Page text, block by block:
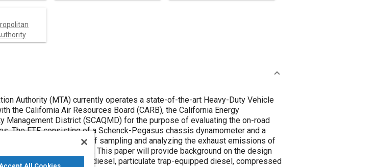
Authority (MTA) currently operates a state-of-the-art Heavy-Duty Vehicle
the California Air Resources Board (CARB), the California Energy
Management District (SCAQMD) for the purpose of evaluating the on-road
The ETF, consisting of a Schenck-Pegasus chassis dynamometer and a
(VETS), is capable of sampling and analyzing the exhaust emissions of
and heavy-duty trucks. This paper will provide background on the design
results for baseline diesel, particulate trap-equipped diesel, compressed